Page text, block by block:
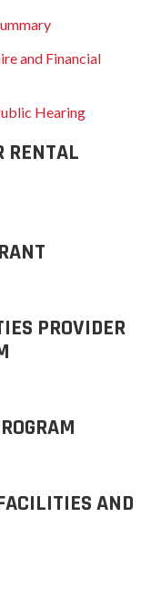
and Financial
Hearing
RENTAL
PROVIDER
AND